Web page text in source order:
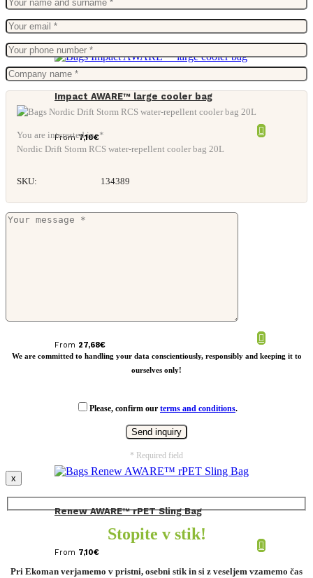
Impact AWARE™ large cooler bag
From7,10€
From 27,68€
Renew AWARE™ rPET Sling Bag
From 7,10€
You are interested in: *
Nordic Drift Storm RCS water-repellent cooler bag 20L
SKU: 134389
We are committed to handling your data conscientiously, responsibly and keeping it to
ourselves only!
Please, confirm our terms and conditions.
* Required field
x
Stopite v stik!
Pri Ekoman verjamemo v pristni, osebni stik in si z veseljem vzamemo čas